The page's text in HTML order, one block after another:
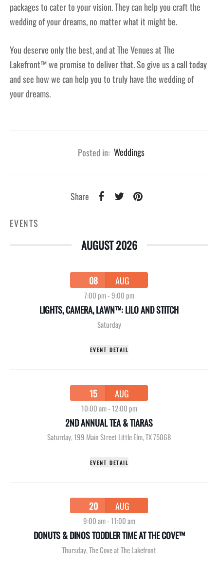
packages to cater to your vision. They can help you craft the
wedding of your dreams, no matter what it might be.
You deserve only the best, and at The Venues at The
Lakefront™ we promise to deliver that. So give us a call today
and see how we can help you to truly have the wedding of
your dreams.
Posted in: Weddings
Share
EVENTS
AUGUST 2026
08 AUG
7:00 pm-9:00 pm
LIGHTS, CAMERA, LAWN™: LILO AND STITCH
Saturday
EVENT DETAIL
15 AUG
10:00 am-12:00 pm
2ND ANNUAL TEA & TIARAS
Saturday,199 Main Street Little Elm, TX 75068
EVENT DETAIL
20 AUG
9:00 am-11:00 am
DONUTS & DINOS TODDLER TIME AT THE COVE™
Thursday,The Cove at The Lakefront